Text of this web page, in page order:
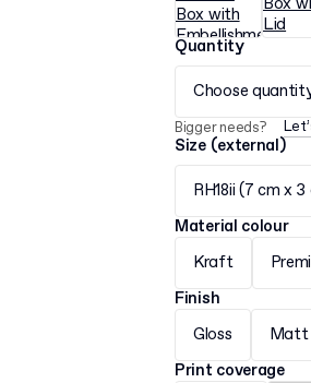
Quantity
Choose
Bigger needs?
Size (external)
RH18ii (7 cm x
Material colour
Kraft
Finish
Gloss
Matt
Print coverage